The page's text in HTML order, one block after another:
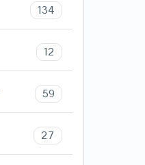
134
12
59
27